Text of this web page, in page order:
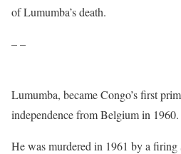
of Lumumba’s death.
– –
Lumumba, became Congo’s first
independence from Belgium in 1960.
He was murdered in 1961 by a firing